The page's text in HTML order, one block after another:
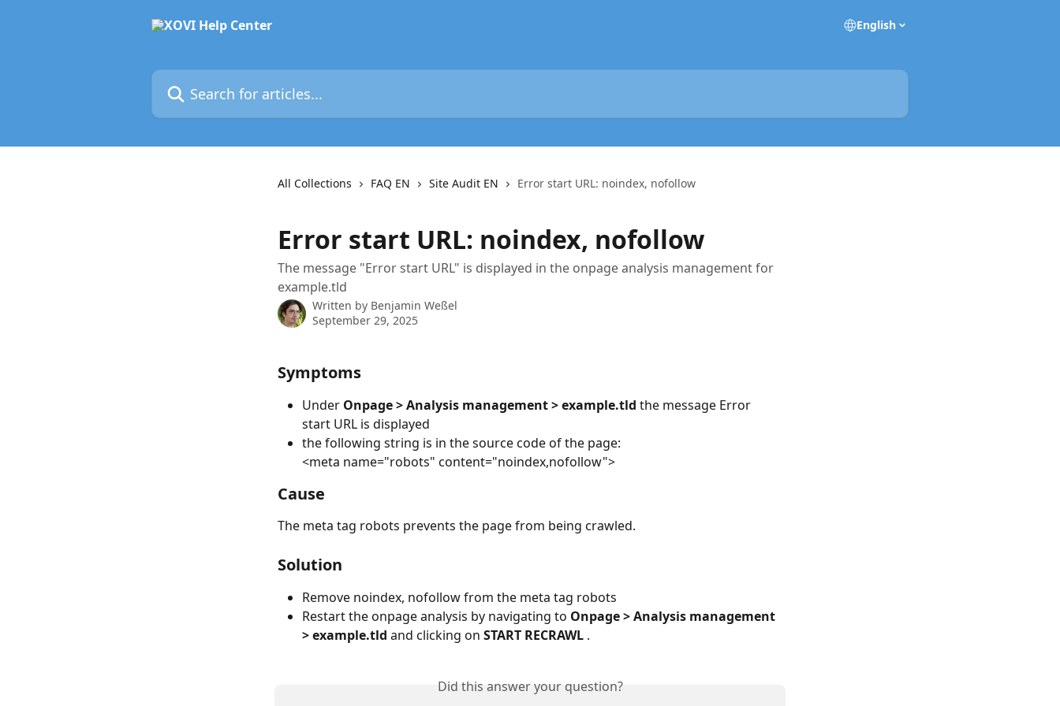
English
Search for articles...
All Collections FAQ EN Site Audit EN Error start URL: noindex, nofollow
Error start URL: noindex, nofollow
The message "Error start URL" is displayed in the onpage analysis management for
example.tld
Written by Benjamin Weßel
September 29, 2025
Symptoms
Under Onpage > Analysis management > example.tld the message Error
start URL is displayed
the following string is in the source code of the page:
​<meta name="robots" content="noindex,nofollow">
Cause
The meta tag robots prevents the page from being crawled.
Solution
Remove noindex, nofollow from the meta tag robots
Restart the onpage analysis by navigating to Onpage > Analysis management
> example.tld and clicking on START RECRAWL .
Did this answer your question?